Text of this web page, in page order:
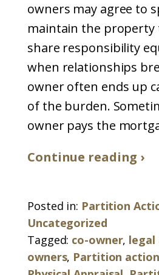
owners may agree to
maintain the property
share responsibility
when relationships
owner often ends up
of the burden.
owner pays the
Continue reading ›
Posted in: Partition
Uncategorized
Tagged: co-owner, legal
owners, Partition action